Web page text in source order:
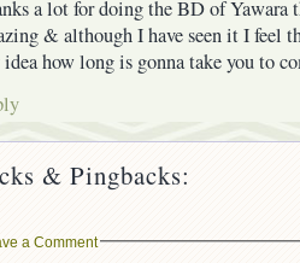
a lot for doing the BD of Yawara
& although I have seen it I feel
idea how long is gonna take you to
& Pingbacks:
a Comment